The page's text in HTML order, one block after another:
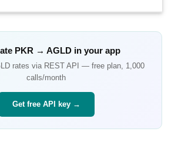
PKR → AGLDin your app
rates via REST API — free plan, 1,000
calls/month
Get free API key →